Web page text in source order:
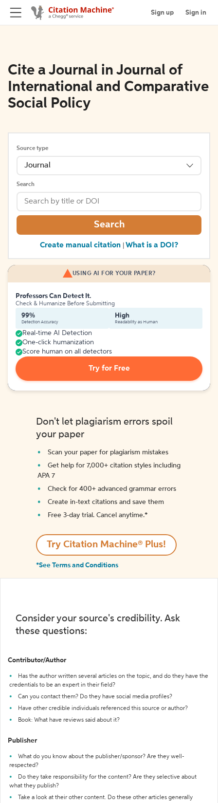
Sign up Sign in
Cite a Journal in Journal of
International and Comparative
Social Policy
Source type
Journal
Search
Search
Create manual citation What is a DOI?
USING AI FOR YOUR PAPER?
Professors Can Detect It.
Check & Humanize Before Submitting
99%
Detection Accuracy
High
Readability as Human
Real-time AI Detection
One-click humanization
Score human on all detectors
Try for Free
Don't let plagiarism errors spoil
your paper
Scan your paper for plagiarism mistakes
Get help for 7,000+ citation styles including
APA 7
Check for 400+ advanced grammar errors
Create in-text citations and save them
Free 3-day trial. Cancel anytime.*️
Try Citation Machine® Plus!
*See Terms and Conditions
Consider your source's credibility. Ask
these questions:
Contributor/Author
Has the author written several articles on the topic, and do they have the
credentials to be an expert in their field?
Can you contact them? Do they have social media profiles?
Have other credible individuals referenced this source or author?
Book: What have reviews said about it?
Publisher
What do you know about the publisher/sponsor? Are they well-
respected?
Do they take responsibility for the content? Are they selective about
what they publish?
Take a look at their other content. Do these other articles generally